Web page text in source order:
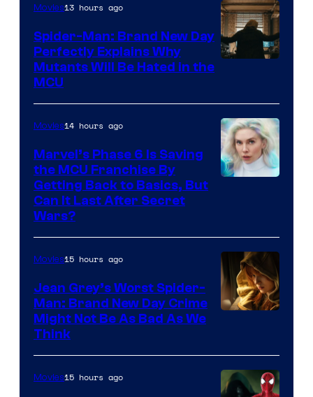
Sony
Movies13 hours ago
Spider-Man: Brand New Day
Perfectly Explains Why
Mutants Will Be Hated in the
MCU
Movies14 hours ago
Marvel’s Phase 6 Is Saving
the MCU Franchise By
Getting Back to Basics, But
Can It Last After Secret
Wars?
Movies15 hours ago
Jean Grey’s Worst Spider-
Man: Brand New Day Crime
Might Not Be As Bad As We
Think
Movies15 hours ago